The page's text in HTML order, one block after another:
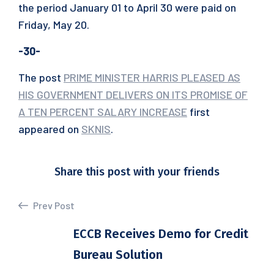
the period January 01 to April 30 were paid on
Friday, May 20.
-30-
The post PRIME MINISTER HARRIS PLEASED AS
HIS GOVERNMENT DELIVERS ON ITS PROMISE OF
A TEN PERCENT SALARY INCREASE first
appeared on SKNIS.
Share this post with your friends
Prev Post
ECCB Receives Demo for Credit
Bureau Solution